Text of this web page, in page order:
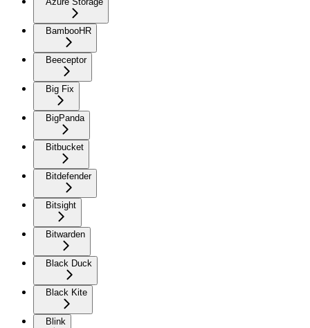
BambooHR
Beeceptor
Big Fix
BigPanda
Bitbucket
Bitdefender
Bitsight
Bitwarden
Black Duck
Black Kite
Blink